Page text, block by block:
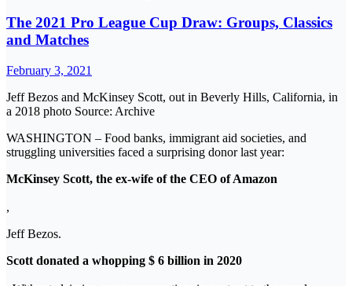
The 2021 Pro League Cup Draw: Groups, Classics
and Matches
February 3, 2021
Jeff Bezos and McKinsey Scott, out in Beverly Hills, California, in
a 2018 photo Source: Archive
WASHINGTON – Food banks, immigrant aid societies, and
struggling universities faced a surprising donor last year:
McKinsey Scott, the ex-wife of the CEO of Amazon
,
Jeff Bezos.
Scott donated a whopping $ 6 billion in 2020